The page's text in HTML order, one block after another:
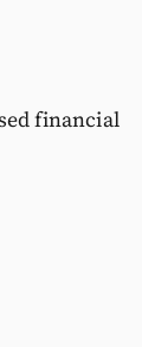
financial